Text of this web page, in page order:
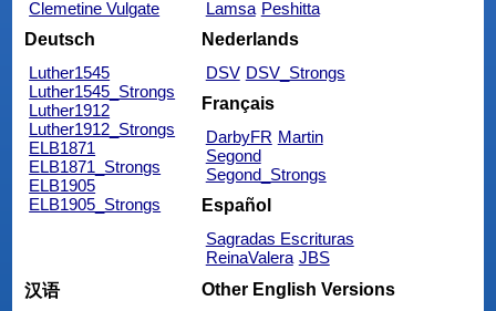
Clemetine Vulgate
Lamsa Peshitta
Deutsch
Luther1545
Luther1545_Strongs
Luther1912
Luther1912_Strongs
ELB1871
ELB1871_Strongs
ELB1905
ELB1905_Strongs
Nederlands
DSV DSV_Strongs
Français
DarbyFR Martin
Segond
Segond_Strongs
Español
Sagradas Escrituras
ReinaValera JBS
汉语
Other English Versions